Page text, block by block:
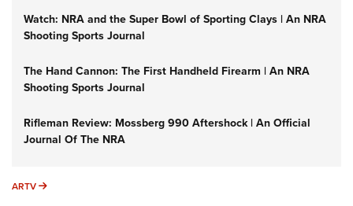
Watch: NRA and the Super Bowl of Sporting Clays | An NRA
Shooting Sports Journal
The Hand Cannon: The First Handheld Firearm | An NRA
Shooting Sports Journal
Rifleman Review: Mossberg 990 Aftershock | An Official
Journal Of The NRA
ARTV ARTV